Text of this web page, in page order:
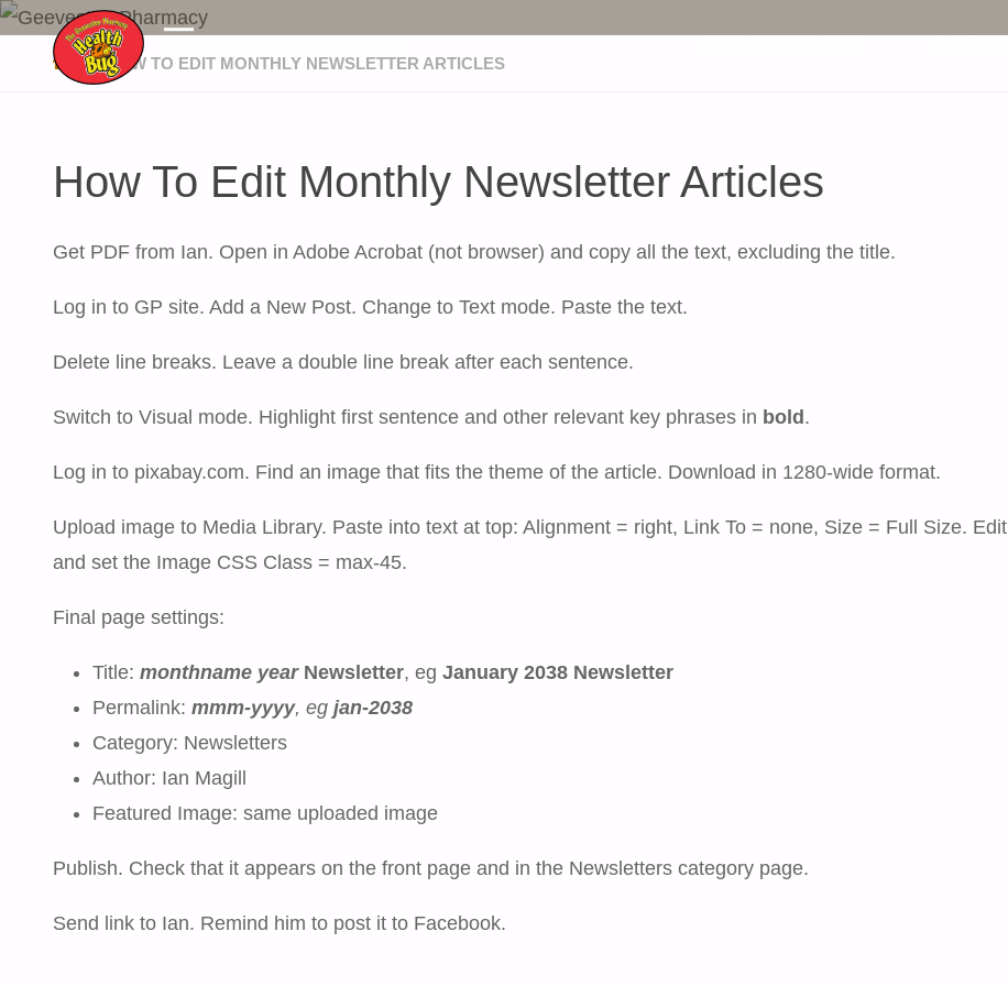
Skip
content
HOMEHOW TO EDIT MONTHLY NEWSLETTER ARTICLES
How To Edit Monthly Newsletter Articles
Get PDF from Ian. Open in Adobe Acrobat (not browser) and copy all the text, excluding the title.
Log in to GP site. Add a New Post. Change to Text mode. Paste the text.
Delete line breaks. Leave a double line break after each sentence.
Switch to Visual mode. Highlight first sentence and other relevant key phrases in bold .
Log in to pixabay.com. Find an image that fits the theme of the article. Download in 1280-wide format.
Upload image to Media Library. Paste into text at top: Alignment = right, Link To = none, Size = Full Size. Edit
and set the Image CSS Class = max-45.
Final page settings:
Title: monthname year Newsletter, eg January 2038 Newsletter
Permalink: mmm-yyyy, eg jan-2038
Category: Newsletters
Author: Ian Magill
Featured Image: same uploaded image
Publish. Check that it appears on the front page and in the Newsletters category page.
Send link to Ian. Remind him to post it to Facebook.